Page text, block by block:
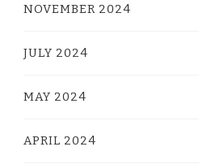
NOVEMBER 2024
JULY 2024
MAY 2024
APRIL 2024